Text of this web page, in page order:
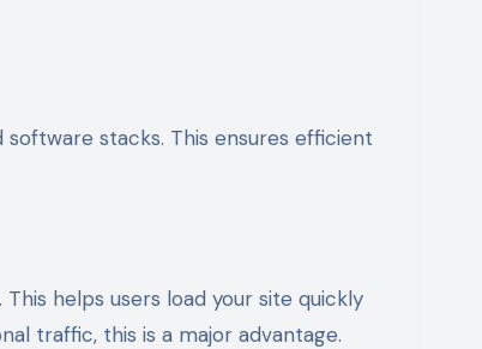
stacks. This ensures efficient
helps users load your site quickly
traffic, this is a major advantage.